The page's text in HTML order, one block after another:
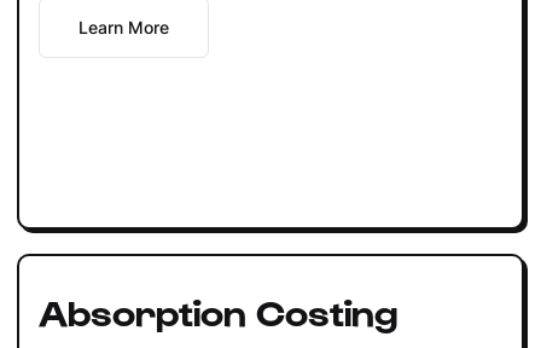
Learn More
Absorption Costing